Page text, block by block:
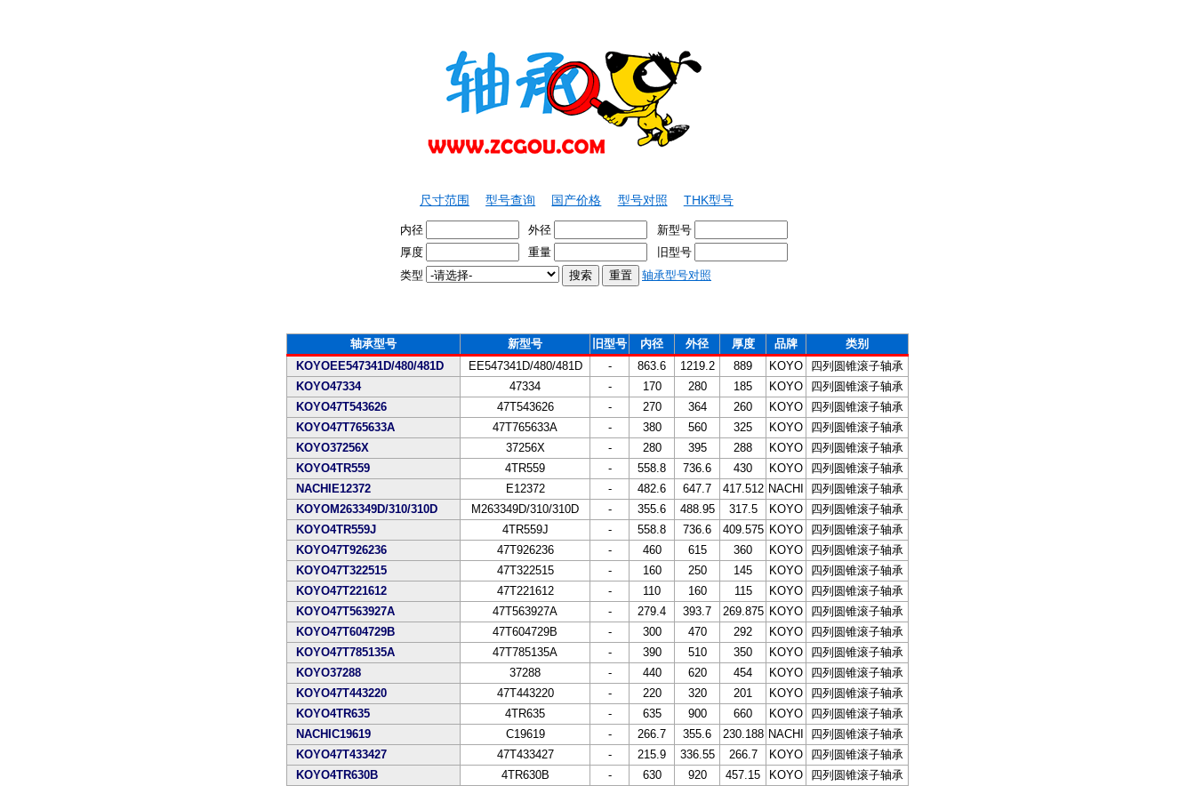
尺寸范围 型号查询 国产价格 型号对照 THK型号
内径 外径
新型号
厚度
重量
旧型号
类型
轴承型号对照
轴承型号 新型号 旧型号 内径 外径 厚度 品牌
类别
KOYOEE547341D/480/481D
EE547341D/480/481D - 863.6 1219.2 889 KOYO
四列圆锥滚子轴承
KOYO47334
47334 - 170 280 185 KOYO
四列圆锥滚子轴承
KOYO47T543626
47T543626 - 270 364 260 KOYO
四列圆锥滚子轴承
KOYO47T765633A
47T765633A - 380 560 325 KOYO
四列圆锥滚子轴承
KOYO37256X
37256X - 280 395 288 KOYO
四列圆锥滚子轴承
KOYO4TR559
4TR559 - 558.8 736.6 430 KOYO
四列圆锥滚子轴承
NACHIE12372
E12372 - 482.6 647.7 417.512 NACHI
四列圆锥滚子轴承
KOYOM263349D/310/310D
M263349D/310/310D - 355.6 488.95 317.5 KOYO
四列圆锥滚子轴承
KOYO4TR559J
4TR559J - 558.8 736.6 409.575 KOYO
四列圆锥滚子轴承
KOYO47T926236
47T926236 - 460 615 360 KOYO
四列圆锥滚子轴承
KOYO47T322515
47T322515 - 160 250 145 KOYO
四列圆锥滚子轴承
KOYO47T221612
47T221612 - 110 160 115 KOYO
四列圆锥滚子轴承
KOYO47T563927A
47T563927A - 279.4 393.7 269.875 KOYO
四列圆锥滚子轴承
KOYO47T604729B
47T604729B - 300 470 292 KOYO
四列圆锥滚子轴承
KOYO47T785135A
47T785135A - 390 510 350 KOYO
四列圆锥滚子轴承
KOYO37288
37288 - 440 620 454 KOYO
四列圆锥滚子轴承
KOYO47T443220
47T443220 - 220 320 201 KOYO
四列圆锥滚子轴承
KOYO4TR635
4TR635 - 635 900 660 KOYO
四列圆锥滚子轴承
NACHIC19619
C19619 - 266.7 355.6 230.188 NACHI
四列圆锥滚子轴承
KOYO47T433427
47T433427 - 215.9 336.55 266.7 KOYO
四列圆锥滚子轴承
KOYO4TR630B
4TR630B - 630 920 457.15 KOYO
四列圆锥滚子轴承